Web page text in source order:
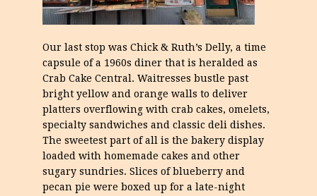
Our last stop was Chick & Ruth’s Delly, a time
capsule of a 1960s diner that is heralded as
Crab Cake Central. Waitresses bustle past
bright yellow and orange walls to deliver
platters overflowing with crab cakes, omelets,
specialty sandwiches and classic deli dishes.
The sweetest part of all is the bakery display
loaded with homemade cakes and other
sugary sundries. Slices of blueberry and
pecan pie were boxed up for a late-night